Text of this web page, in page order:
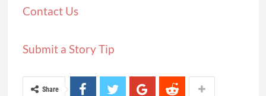
Contact Us
Submit a Story Tip
Share